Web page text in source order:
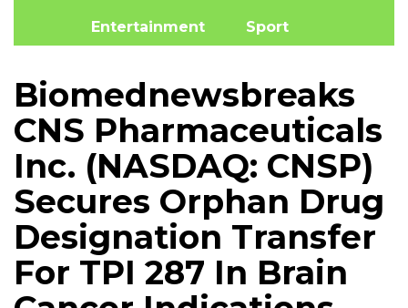
Entertainment Sport
Biomednewsbreaks
CNS Pharmaceuticals
Inc. (NASDAQ: CNSP)
Secures Orphan Drug
Designation Transfer
For TPI 287 In Brain